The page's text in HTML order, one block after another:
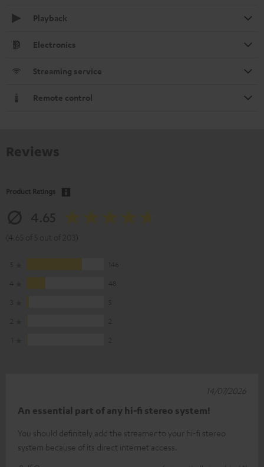
Playback
Electronics
Streaming service
Remote control
Product Ratings
An essential part of any hi-fi stereo system!
You should definitely add the streamer to your hi-fi stereo
system because of its direct internet access.
14/07/2026